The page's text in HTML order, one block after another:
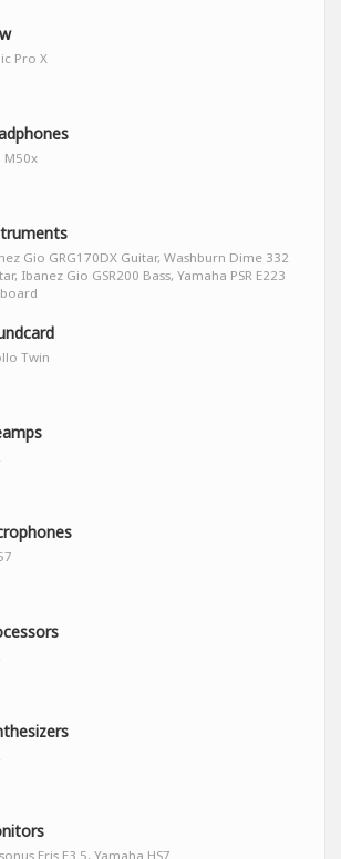
Pro X
M50x
Gio GRG170DX Guitar, Washburn Dime 332
Ibanez Gio GSR200 Bass, Yamaha PSR E223
Twin
Eris E3.5, Yamaha HS7